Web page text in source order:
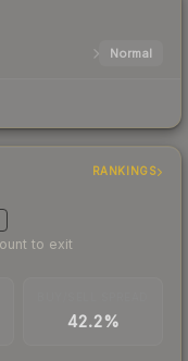
Normal
RANKINGS
to exit
42.2%